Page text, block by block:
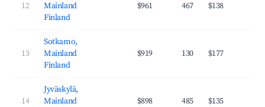
12
Mainland
Finland
$961 467 $138
13
Sotkamo,
Mainland
Finland
$919 130 $177
14
Jyväskylä,
Mainland
$898 485 $135